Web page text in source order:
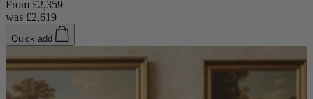
From £2,359
was £2,619
Quick add